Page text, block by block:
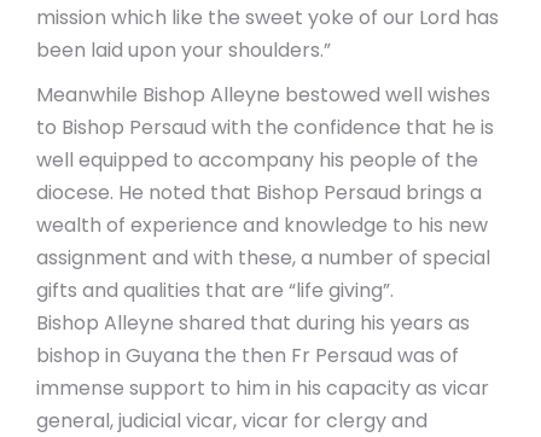
mission which like the sweet yoke of our Lord has
been laid upon your shoulders.”
Meanwhile Bishop Alleyne bestowed well wishes
to Bishop Persaud with the confidence that he is
well equipped to accompany his people of the
diocese. He noted that Bishop Persaud brings a
wealth of experience and knowledge to his new
assignment and with these, a number of special
gifts and qualities that are “life giving”.
Bishop Alleyne shared that during his years as
bishop in Guyana the then Fr Persaud was of
immense support to him in his capacity as vicar
general, judicial vicar, vicar for clergy and